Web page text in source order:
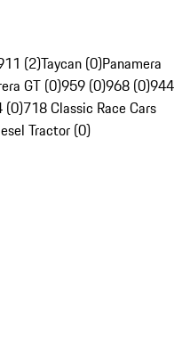
(2)Taycan (0)Panamera
GT (0)959 (0)968 (0)944
(0)718 Classic Race Cars
Tractor (0)